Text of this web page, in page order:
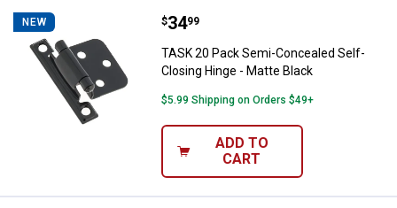
NEW TASK 20 Pack Semi-Concealed
Price:
$34
. 99
TASK 20 Pack Semi-Concealed Self-
Closing Hinge - Matte Black
$5.99 Shipping on Orders $49+
ADD TO
CART